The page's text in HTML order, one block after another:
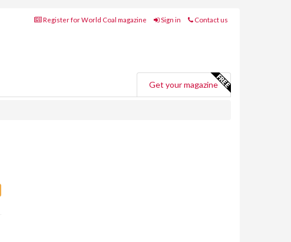
Register for World Coal magazine Sign in Contact us
Get your magazine